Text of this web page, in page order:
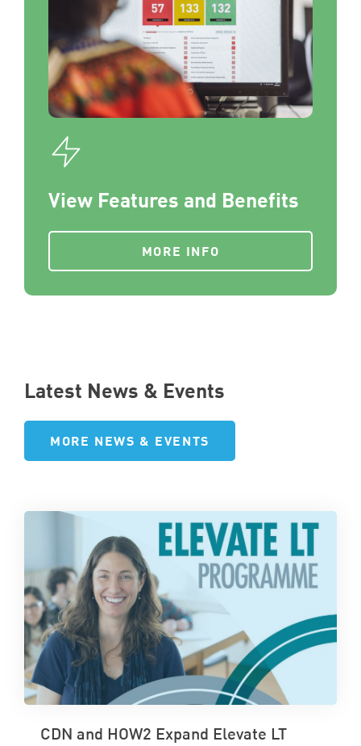
View Features and Benefits
MORE INFO
Latest News & Events
MORE NEWS & EVENTS
CDN and HOW2 Expand Elevate LT